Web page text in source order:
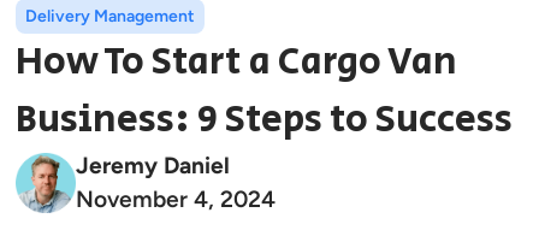
Delivery Management
How To Start a Cargo Van
Business: 9 Steps to Success
Jeremy Daniel
November 4, 2024